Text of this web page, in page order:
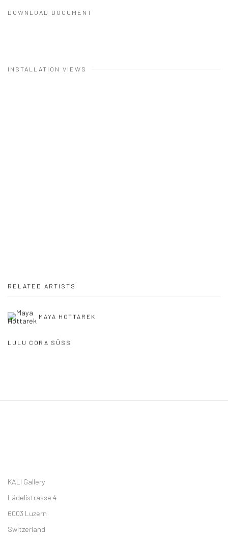
DOWNLOAD DOCUMENT
INSTALLATION VIEWS
RELATED ARTISTS
MAYA HOTTAREK
LULU CORA SÜSS
KALI Gallery
Lädelistrasse 4
6003 Luzern
Switzerland